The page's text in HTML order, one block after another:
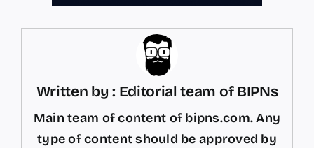
Written by : Editorial team of BIPNs
Main team of content of bipns.com. Any
type of content should be approved by